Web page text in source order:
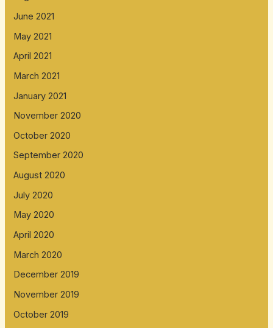
June 2021
May 2021
April 2021
March 2021
January 2021
November 2020
October 2020
September 2020
August 2020
July 2020
May 2020
April 2020
March 2020
December 2019
November 2019
October 2019